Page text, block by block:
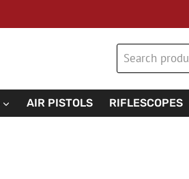
Search
for:
AIR PISTOLS RIFLESCOPES